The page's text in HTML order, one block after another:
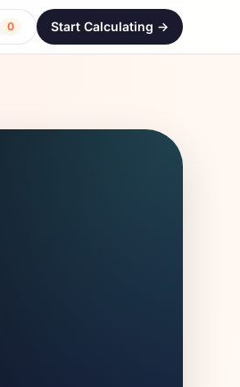
0 Start Calculating ->